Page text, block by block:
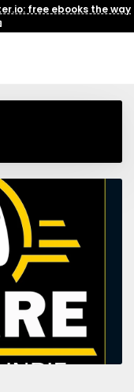
free ebooks the way